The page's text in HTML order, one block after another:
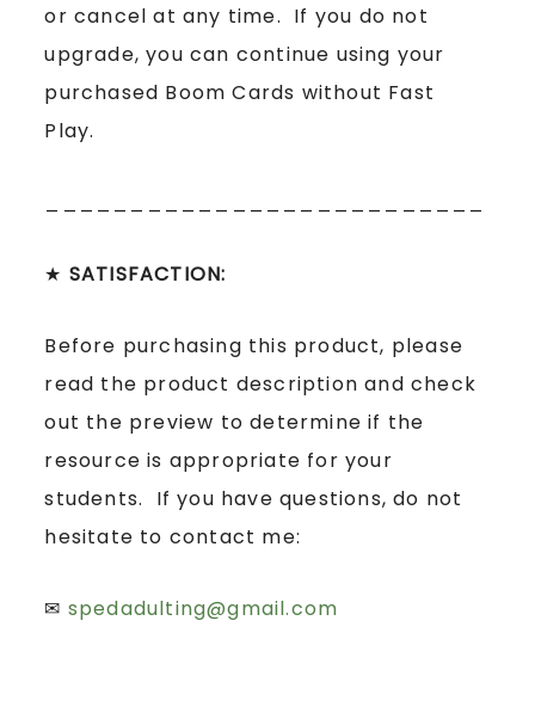
or cancel at any time. If you do not
upgrade, you can continue using your
purchased Boom Cards without Fast
Play.
★ SATISFACTION:
Before purchasing this product, please
read the product description and check
out the preview to determine if the
resource is appropriate for your
students. If you have questions, do not
hesitate to contact me:
✉ spedadulting@gmail.com